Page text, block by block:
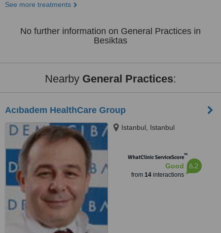
See more treatments
No further information on General Practices in
Besiktas
Nearby General Practices:
Acıbadem HealthCare Group
Istanbul, Istanbul
WhatClinic ServiceScore™
Good
from 14interactions
6.2